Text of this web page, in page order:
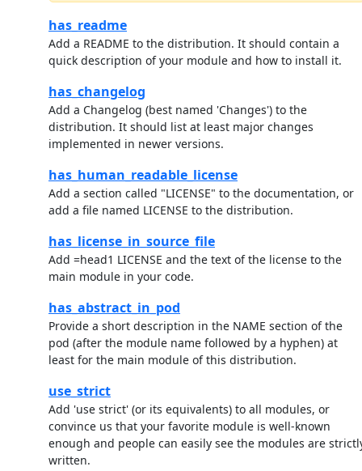
has_readme
Add a README to the distribution. It should contain a
quick description of your module and how to install it.
has_changelog
Add a Changelog (best named 'Changes') to the
distribution. It should list at least major changes
implemented in newer versions.
has_human_readable_license
Add a section called "LICENSE" to the documentation, or
add a file named LICENSE to the distribution.
has_license_in_source_file
Add =head1 LICENSE and the text of the license to the
main module in your code.
has_abstract_in_pod
Provide a short description in the NAME section of the
pod (after the module name followed by a hyphen) at
least for the main module of this distribution.
use_strict
Add 'use strict' (or its equivalents) to all modules, or
convince us that your favorite module is well-known
enough and people can easily see the modules are
written.